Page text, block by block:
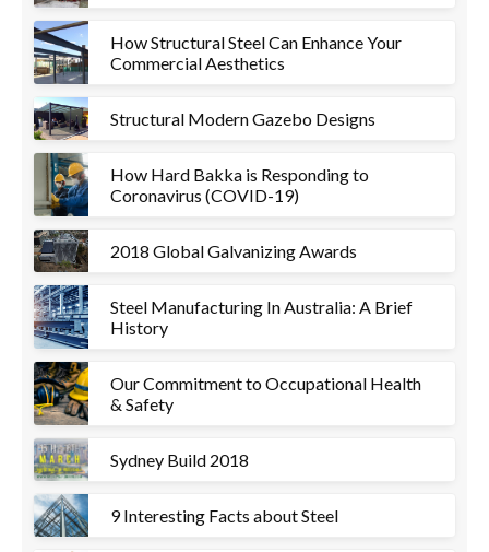
How Structural Steel Can Enhance Your
Commercial Aesthetics
Structural Modern Gazebo Designs
How Hard Bakka is Responding to
Coronavirus (COVID-19)
2018 Global Galvanizing Awards
Steel Manufacturing In Australia: A Brief
History
Our Commitment to Occupational Health
& Safety
Sydney Build 2018
9 Interesting Facts about Steel